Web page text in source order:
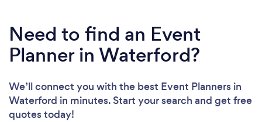
Need to find an Event
Planner in Waterford?
We’ll connect you with the best Event Planners in
Waterford in minutes. Start your search and get free
quotes today!